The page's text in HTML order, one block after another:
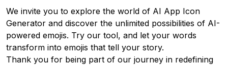
We invite you to explore the world of AI App Icon
Generator and discover the unlimited possibilities of AI-
powered emojis. Try our tool, and let your words
transform into emojis that tell your story.
Thank you for being part of our journey in redefining